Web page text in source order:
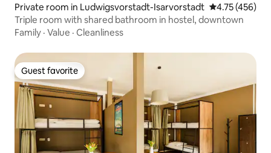
Private room in Ludwigsvorstadt-Isarvorstadt 4.75 out of 5
4.75 (456)
Triple room with shared bathroom in hostel, downtown
Family · Value · Cleanliness
Guest favorite
Guest favorite